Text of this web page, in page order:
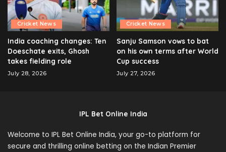
Cricket News
India coaching changes: Ten
Doeschate exits, Ghosh
takes fielding role
July 28, 2026
Cricket News
Sanju Samson vows to bat
on his own terms after World
Cup success
July 27, 2026
IPL Bet Online India
Welcome to IPL Bet Online India, your go-to platform for
secure and thrilling online betting on the Indian Premier